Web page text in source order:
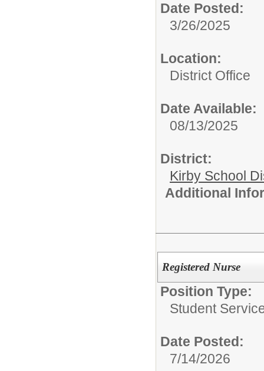
Date Posted:
3/26/2025
Location:
District Office
Date Available:
08/13/2025
District:
Kirby School
Additional
Registered Nurse
Position Type:
Student
Date Posted:
7/14/2026